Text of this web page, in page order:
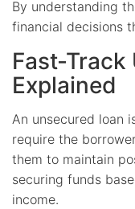
By understanding
financial decisions
Fast-Track
Explained
An unsecured loan
require the
them to maintain
securing funds
income.